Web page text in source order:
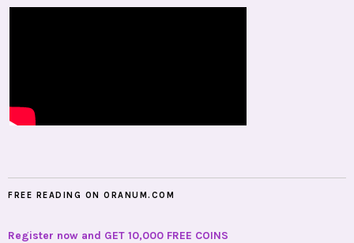
FREE READING ON ORANUM.COM
Register now and GET 10,000 FREE COINS